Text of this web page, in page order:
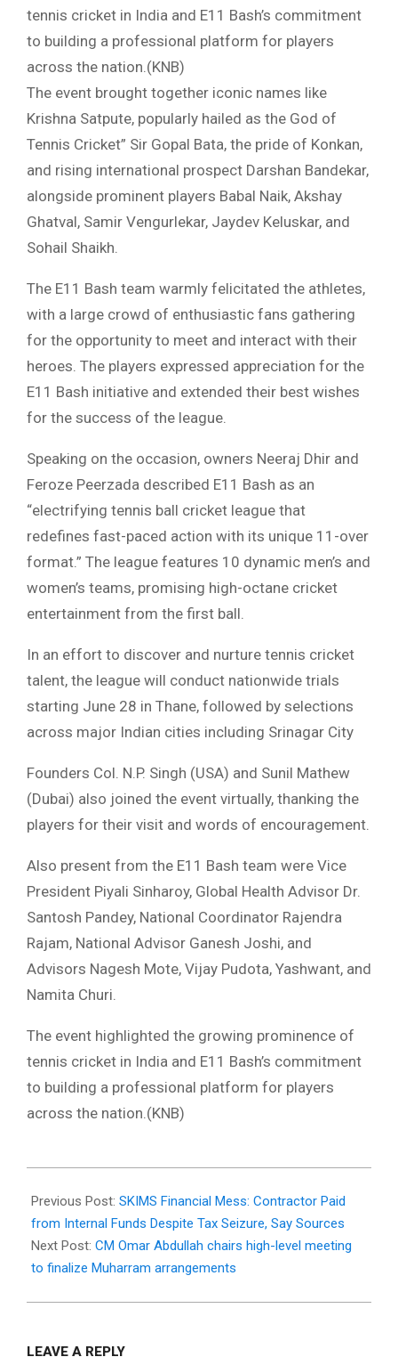
tennis cricket in India and E11 Bash’s commitment
to building a professional platform for players
across the nation.(KNB)
The event brought together iconic names like
Krishna Satpute, popularly hailed as the God of
Tennis Cricket” Sir Gopal Bata, the pride of Konkan,
and rising international prospect Darshan Bandekar,
alongside prominent players Babal Naik, Akshay
Ghatval, Samir Vengurlekar, Jaydev Keluskar, and
Sohail Shaikh.
The E11 Bash team warmly felicitated the athletes,
with a large crowd of enthusiastic fans gathering
for the opportunity to meet and interact with their
heroes. The players expressed appreciation for the
E11 Bash initiative and extended their best wishes
for the success of the league.
Speaking on the occasion, owners Neeraj Dhir and
Feroze Peerzada described E11 Bash as an
“electrifying tennis ball cricket league that
redefines fast-paced action with its unique 11-over
format.” The league features 10 dynamic men’s and
women’s teams, promising high-octane cricket
entertainment from the first ball.
In an effort to discover and nurture tennis cricket
talent, the league will conduct nationwide trials
starting June 28 in Thane, followed by selections
across major Indian cities including Srinagar City
Founders Col. N.P. Singh (USA) and Sunil Mathew
(Dubai) also joined the event virtually, thanking the
players for their visit and words of encouragement.
Also present from the E11 Bash team were Vice
President Piyali Sinharoy, Global Health Advisor Dr.
Santosh Pandey, National Coordinator Rajendra
Rajam, National Advisor Ganesh Joshi, and
Advisors Nagesh Mote, Vijay Pudota, Yashwant, and
Namita Churi.
The event highlighted the growing prominence of
tennis cricket in India and E11 Bash’s commitment
to building a professional platform for players
across the nation.(KNB)
06-
18
Previous Post: SKIMS Financial Mess: Contractor Paid
from Internal Funds Despite Tax Seizure, Say Sources
Next Post: CM Omar Abdullah chairs high-level meeting
to finalize Muharram arrangements
LEAVE A REPLY